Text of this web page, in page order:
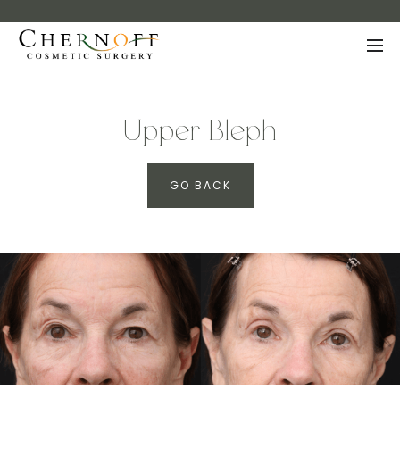
Upper Bleph
GO BACK